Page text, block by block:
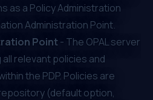
as a Policy Administration
Administration Point.
Point- The OPAL server
relevant policies and
the PDP. Policies are
(default option,